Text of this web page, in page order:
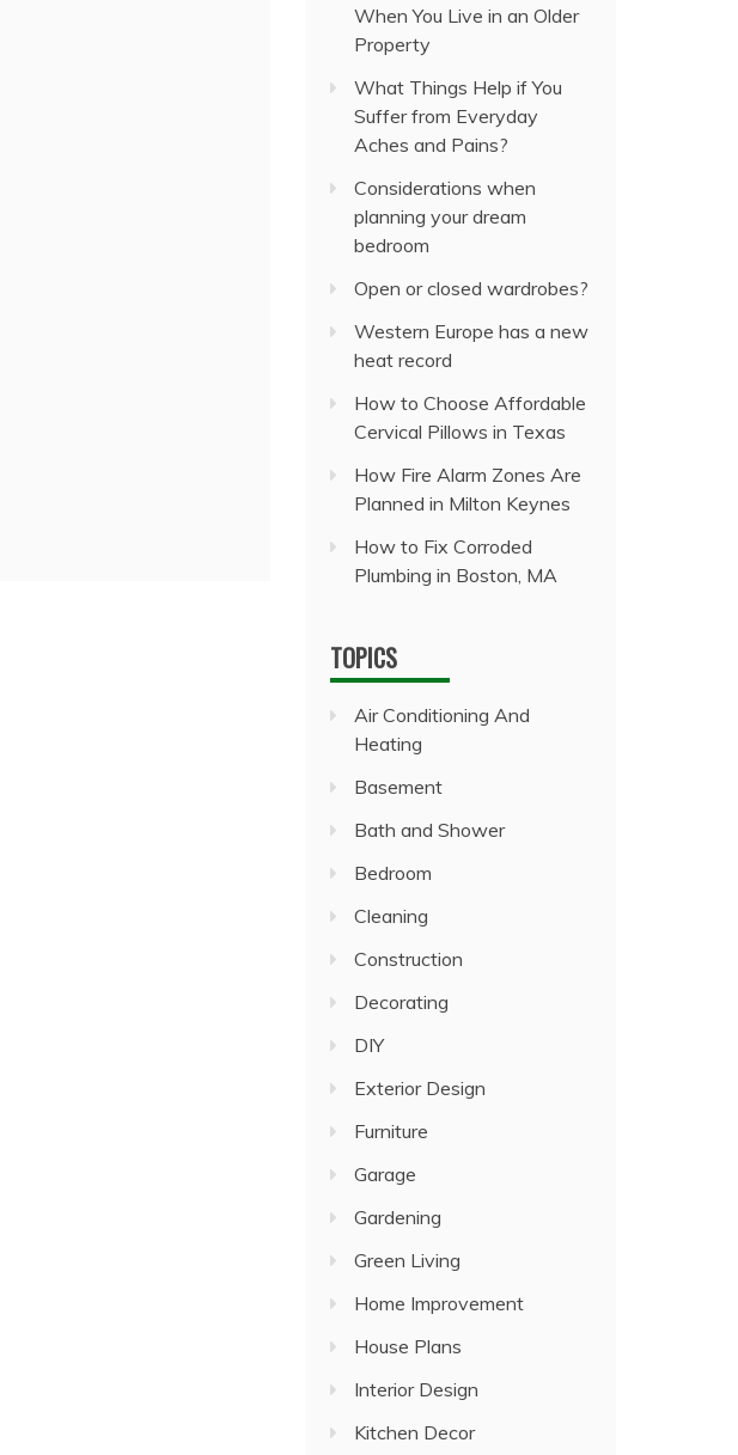
When You Live in an Older
Property
What Things Help if You
Suffer from Everyday
Aches and Pains?
Considerations when
planning your dream
bedroom
Open or closed wardrobes?
Western Europe has a new
heat record
How to Choose Affordable
Cervical Pillows in Texas
How Fire Alarm Zones Are
Planned in Milton Keynes
How to Fix Corroded
Plumbing in Boston, MA
TOPICS
Air Conditioning And
Heating
Basement
Bath and Shower
Bedroom
Cleaning
Construction
Decorating
DIY
Exterior Design
Furniture
Garage
Gardening
Green Living
Home Improvement
House Plans
Interior Design
Kitchen Decor